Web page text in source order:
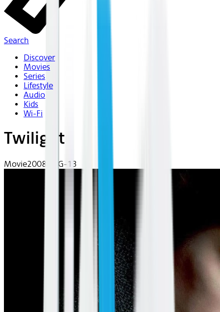
Search
Discover
Movies
Series
Lifestyle
Audio
Kids
Wi-Fi
Twilight
Movie2008 | PG-13